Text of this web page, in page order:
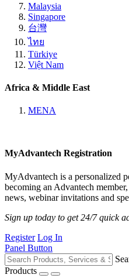
Malaysia
Singapore
台灣
ไทย
Türkiye
Việt Nam
Africa & Middle East
MENA
MyAdvantech Registration
MyAdvantech is a personalized
becoming an Advantech
news, webinar invitations and
Sign up today to get 24/7 quick
Register Log In
Panel Button
Products